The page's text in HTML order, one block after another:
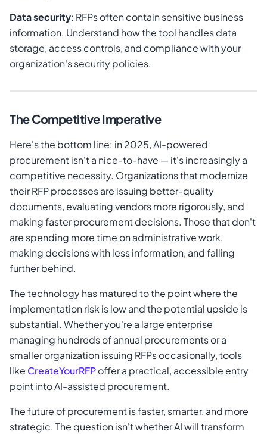
Data security: RFPs often contain sensitive business
information. Understand how the tool handles data
storage, access controls, and compliance with your
organization's security policies.
The Competitive Imperative
Here's the bottom line: in 2025, AI-powered
procurement isn't a nice-to-have — it's increasingly a
competitive necessity. Organizations that modernize
their RFP processes are issuing better-quality
documents, evaluating vendors more rigorously, and
making faster procurement decisions. Those that don't
are spending more time on administrative work,
making decisions with less information, and falling
further behind.
The technology has matured to the point where the
implementation risk is low and the potential upside is
substantial. Whether you're a large enterprise
managing hundreds of annual procurements or a
smaller organization issuing RFPs occasionally, tools
like CreateYourRFPoffer a practical, accessible entry
point into AI-assisted procurement.
The future of procurement is faster, smarter, and more
strategic. The question isn't whether AI will transform